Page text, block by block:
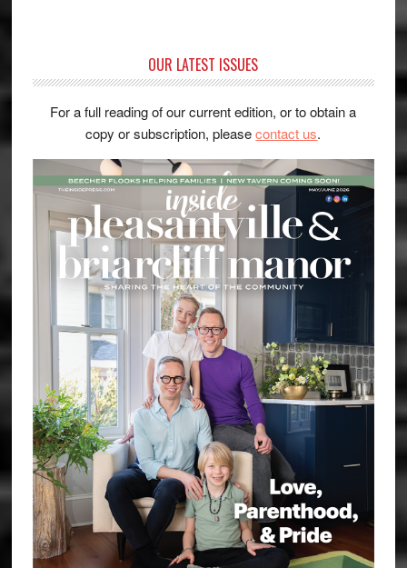
OUR LATEST ISSUES
For a full reading of our current edition, or to obtain a
copy or subscription, pleasecontact us.